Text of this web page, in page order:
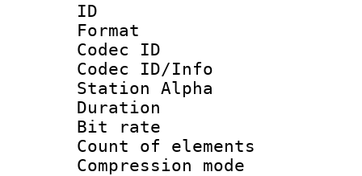
ID
Format
Codec ID :
Codec ID/Info
Station Alpha
Duration :
Bit rate :
Count of
Compression